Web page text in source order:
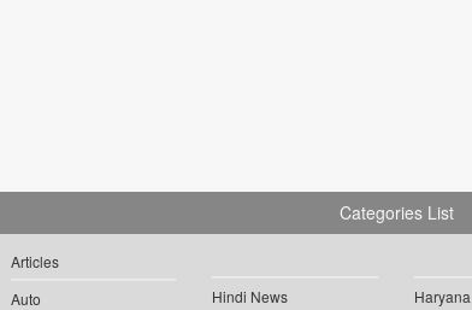
Categories List
Articles
Auto
Hindi News